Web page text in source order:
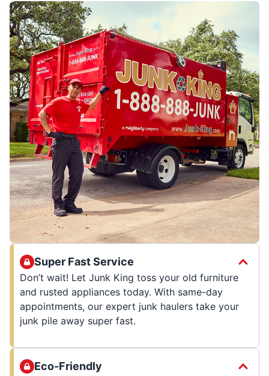
Super Fast Service
Don’t wait! Let Junk King toss your old furniture
and rusted appliances today. With same-day
appointments, our expert junk haulers take your
junk pile away super fast.
Eco-Friendly